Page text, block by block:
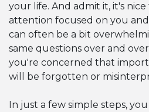
your life. And admit it, it's
attention focused on you
can often be a bit
same questions over and
you're concerned that
will be forgotten or
In just a few simple steps,